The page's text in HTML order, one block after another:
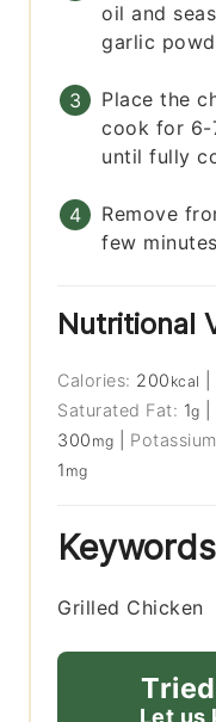
oil and
garlic
Place the
cook for 6-
until fully
Remove
few
Nutritional
Calories: 200 kcal
Saturated Fat: 1g
300 mg
1 mg
Keywords
Grilled Chicken